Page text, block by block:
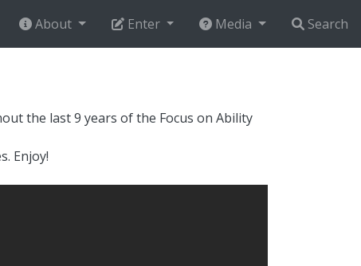
About Enter Media Search
the last 9 years of the Focus on Ability
Enjoy!